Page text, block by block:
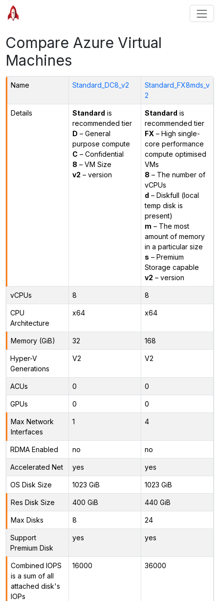
Compare Azure Virtual
Machines
Name Standard_DC8_v2
Standard_FX8mds_v
2
Details Standard is
recommended tier
D – General
purpose compute
C – Confidential
8 – VM Size
v2 – version
Standard is
recommended tier
FX – High single-
core performance
compute optimised
VMs
8 – The number of
vCPUs
d – Diskfull (local
temp disk is
present)
m – The most
amount of memory
in a particular size
s – Premium
Storage capable
v2 – version
vCPUs 8 8
CPU
Architecture
x64 x64
Memory (GiB) 32 168
Hyper-V
Generations
V2 V2
ACUs 0 0
GPUs 0 0
Max Network
Interfaces
1 4
RDMA Enabled no no
Accelerated Net yes yes
OS Disk Size 1023 GiB 1023 GiB
Res Disk Size 400 GiB 440 GiB
Max Disks 8 24
Support
Premium Disk
yes yes
Combined IOPS
is a sum of all
attached disk's
IOPs
16000 36000